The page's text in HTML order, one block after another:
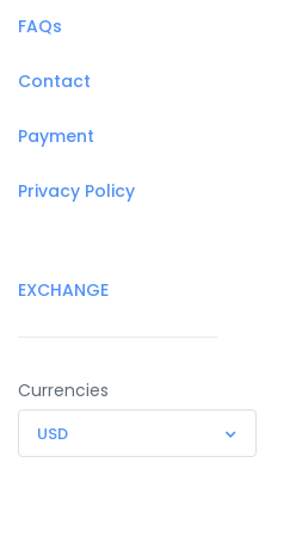
FAQs
Contact
Payment
Privacy Policy
EXCHANGE
Currencies
USD